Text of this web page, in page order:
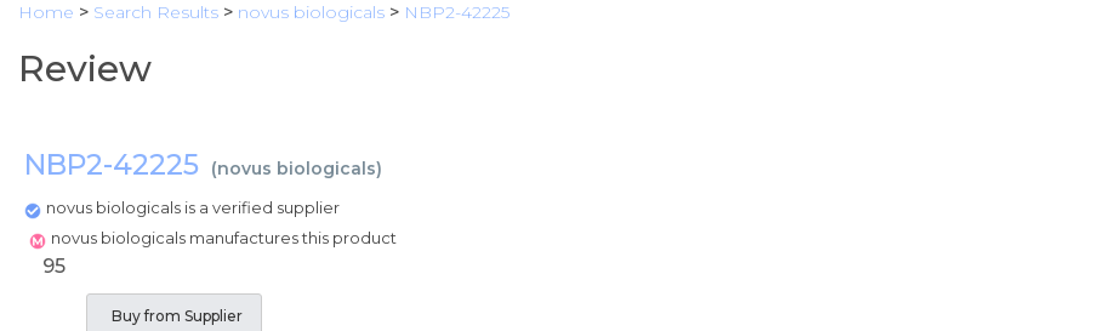
Home > Search Results > novus biologicals > NBP2-42225
Review
NBP2-42225 (novus biologicals)
novus biologicals is a verified supplier
novus biologicals manufactures this product
95
Buy from Supplier